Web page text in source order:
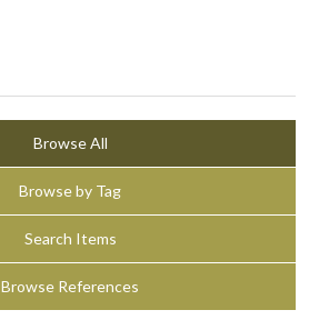
Browse All
Browse by Tag
Search Items
Browse References